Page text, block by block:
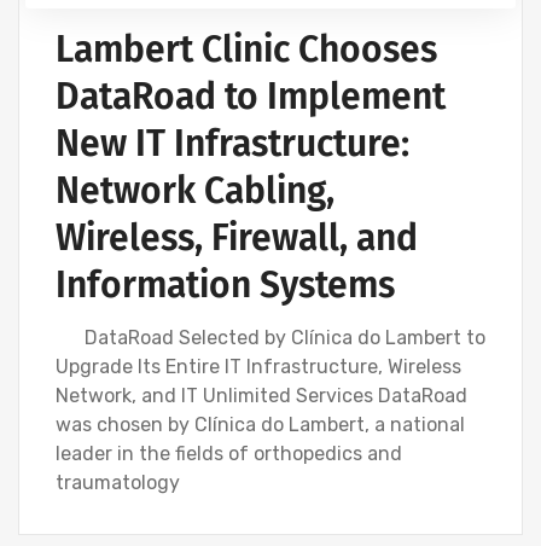
Lambert Clinic Chooses
DataRoad to Implement
New IT Infrastructure:
Network Cabling,
Wireless, Firewall, and
Information Systems
DataRoad Selected by Clínica do Lambert to
Upgrade Its Entire IT Infrastructure, Wireless
Network, and IT Unlimited Services DataRoad
was chosen by Clínica do Lambert, a national
leader in the fields of orthopedics and
traumatology